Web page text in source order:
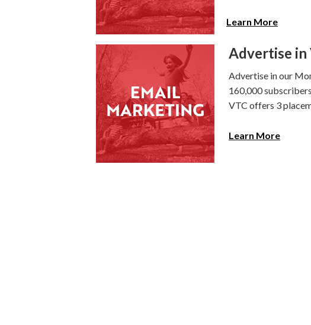
Learn More
Advertise in
Advertise in our
160,000
VTC offers 3
Learn More